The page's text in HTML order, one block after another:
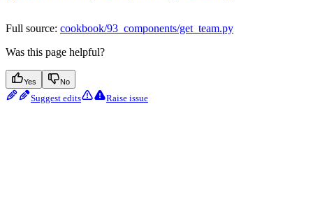
Full source: cookbook/93_components/get_team.py
Was this page helpful?
Yes No
Suggest edits Raise issue